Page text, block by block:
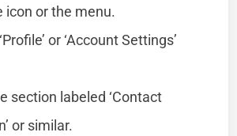
icon or the menu.
or ‘Account Settings’
section labeled ‘Contact
or similar.